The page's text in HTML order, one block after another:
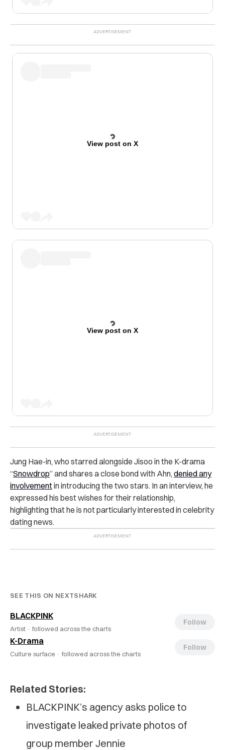
View post on X
View post on X
Jung Hae-in, who starred alongside Jisoo in the K-drama
“Snowdrop” and shares a close bond with Ahn, denied any
involvementin introducing the two stars. In an interview, he
expressed his best wishes for their relationship,
highlighting that he is not particularly interested in celebrity
dating news.
SEE THIS ON NEXTSHARK
BLACKPINK
Artist · followed across the charts
Follow
K-Drama
Culture surface · followed across the charts
Follow
Related Stories:
BLACKPINK’s agency asks police to
investigate leaked private photos of
group member Jennie